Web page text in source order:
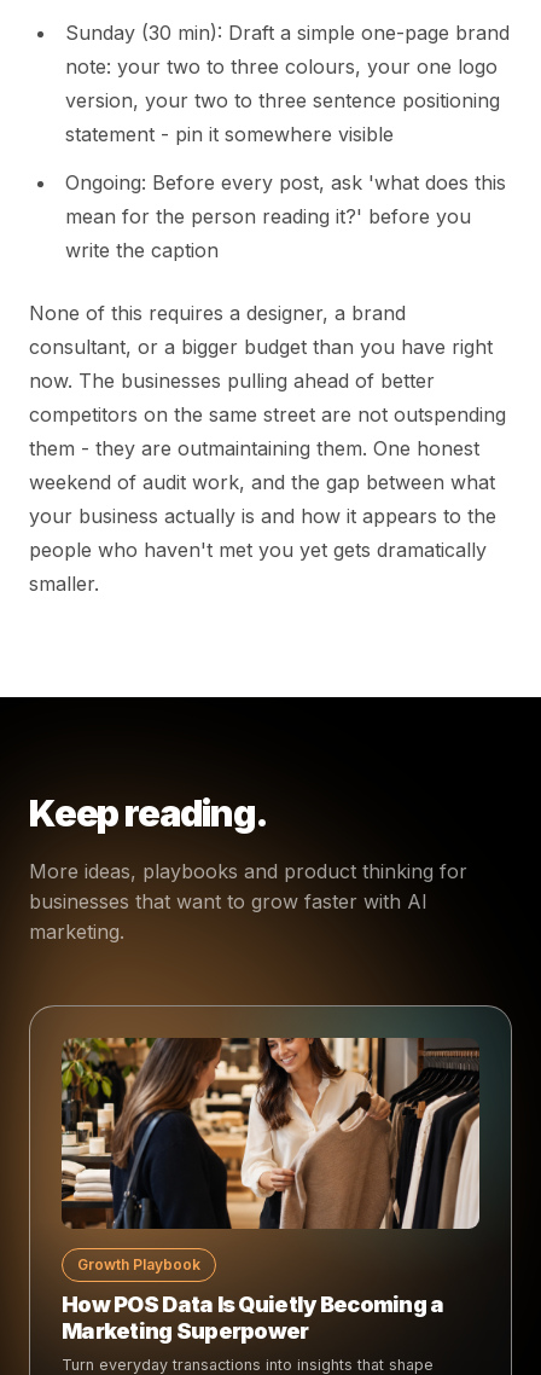
Sunday (30 min): Draft a simple one-page brand
note: your two to three colours, your one logo
version, your two to three sentence positioning
statement - pin it somewhere visible
Ongoing: Before every post, ask 'what does this
mean for the person reading it?' before you
write the caption
None of this requires a designer, a brand
consultant, or a bigger budget than you have right
now. The businesses pulling ahead of better
competitors on the same street are not outspending
them - they are outmaintaining them. One honest
weekend of audit work, and the gap between what
your business actually is and how it appears to the
people who haven't met you yet gets dramatically
smaller.
Keep reading.
More ideas, playbooks and product thinking for
businesses that want to grow faster with AI
marketing.
Growth Playbook
How POS Data Is Quietly Becoming a
Marketing Superpower
Turn everyday transactions into insights that shape